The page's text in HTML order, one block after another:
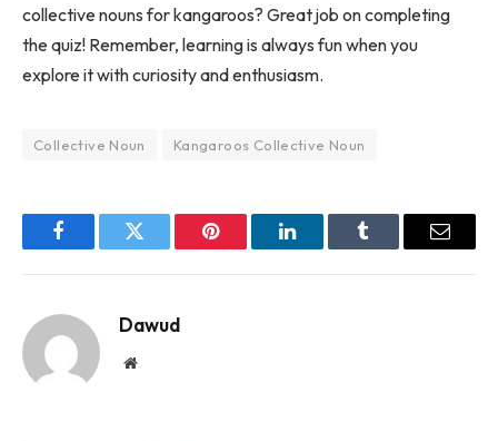
collective nouns for kangaroos? Great job on completing
the quiz! Remember, learning is always fun when you
explore it with curiosity and enthusiasm.
Collective Noun Kangaroos Collective Noun
FacebookTwitter Pinterest LinkedInTumblr Email
Dawud
Website